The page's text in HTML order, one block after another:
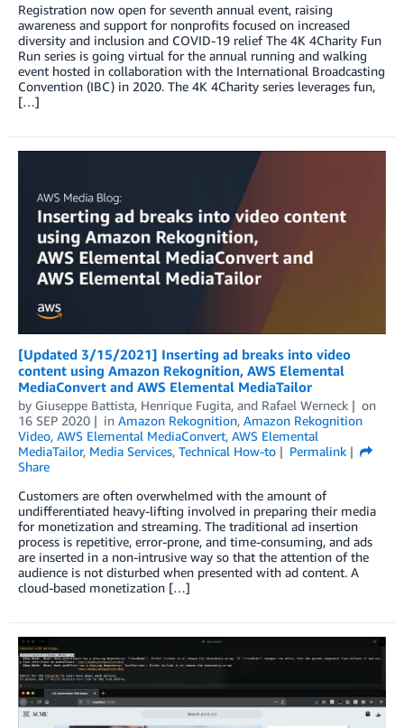
Registration now open for seventh annual event, raising
awareness and support for nonprofits focused on increased
diversity and inclusion and COVID-19 relief The 4K 4Charity Fun
Run series is going virtual for the annual running and walking
event hosted in collaboration with the International Broadcasting
Convention (IBC) in 2020. The 4K 4Charity series leverages fun,
[…]
[Updated 3/15/2021] Inserting ad breaks into video
content using Amazon Rekognition, AWS Elemental
MediaConvert and AWS Elemental MediaTailor
by Giuseppe Battista, Henrique Fugita, and Rafael Werneck
on
16 SEP 2020
in Amazon Rekognition, Amazon Rekognition
Video, AWS Elemental MediaConvert, AWS Elemental
MediaTailor, Media Services, Technical How-to
Permalink
Share
Customers are often overwhelmed with the amount of
undifferentiated heavy-lifting involved in preparing their media
for monetization and streaming. The traditional ad insertion
process is repetitive, error-prone, and time-consuming, and ads
are inserted in a non-intrusive way so that the attention of the
audience is not disturbed when presented with ad content. A
cloud-based monetization […]